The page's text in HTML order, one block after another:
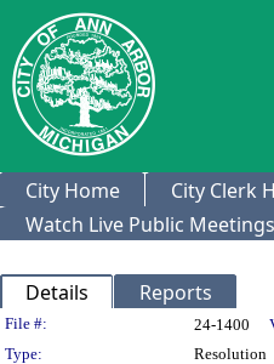
City Home City Clerk
Watch Live Public Meetings
Details Reports
Legislation
File #: 24-1400
Type:
Resolution